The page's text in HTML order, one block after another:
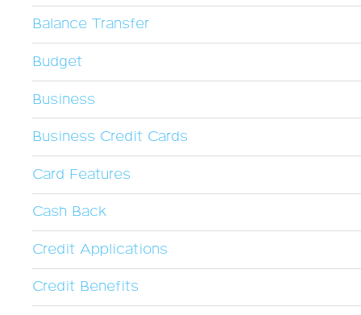
Balance Transfer
Budget
Business
Business Credit Cards
Card Features
Cash Back
Credit Applications
Credit Benefits